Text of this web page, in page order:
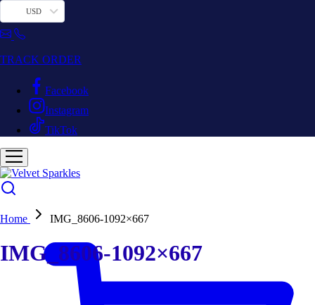
USD
TRACK ORDER
Facebook
Instagram
TikTok
Home IMG_8606-1092×667
IMG_8606-1092×667